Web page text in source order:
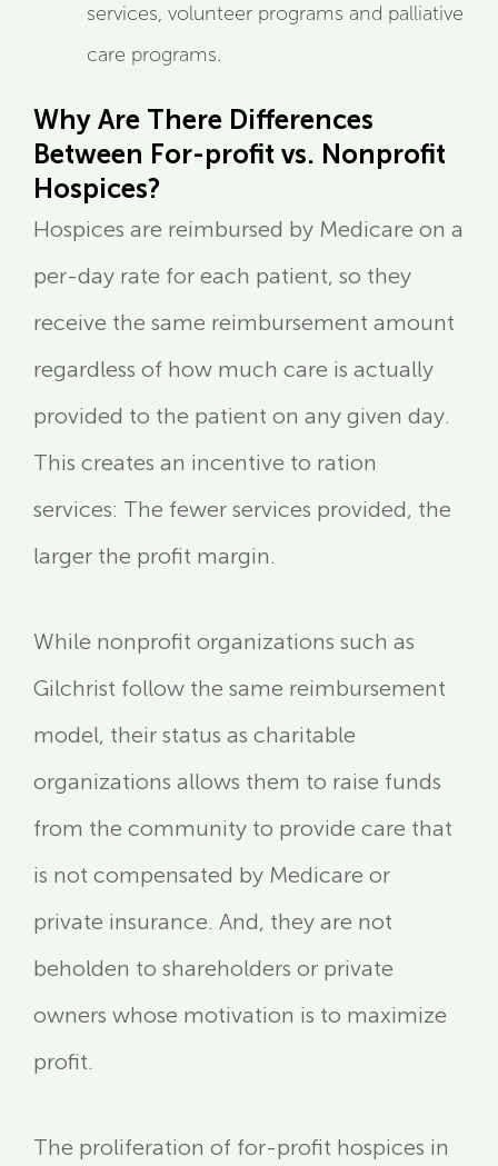
services, volunteer programs and palliative
care programs.
Why Are There Differences
Between For-profit vs. Nonprofit
Hospices?
Hospices are reimbursed by Medicare on a
per-day rate for each patient, so they
receive the same reimbursement amount
regardless of how much care is actually
provided to the patient on any given day.
This creates an incentive to ration
services: The fewer services provided, the
larger the profit margin.
While nonprofit organizations such as
Gilchrist follow the same reimbursement
model, their status as charitable
organizations allows them to raise funds
from the community to provide care that
is not compensated by Medicare or
private insurance. And, they are not
beholden to shareholders or private
owners whose motivation is to maximize
profit.
The proliferation of for-profit hospices in